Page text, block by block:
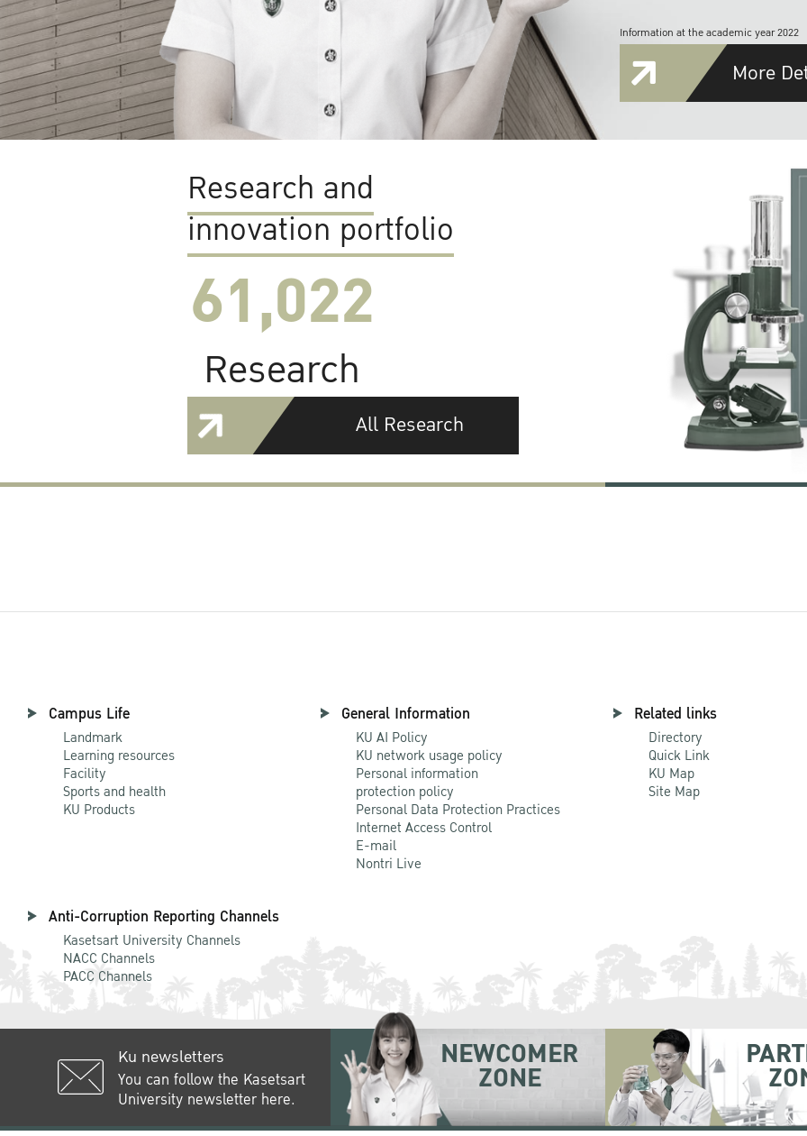
Information at the academic year 2022
More
Research and
innovation portfolio
61,022
Research
All Research
Campus Life
Landmark
Learning resources
Facility
Sports and health
KU Products
General Information
KU AI Policy
KU network usage policy
Personal information
protection policy
Personal Data Protection Practices
Internet Access Control
E-mail
Nontri Live
Related links
Directory
Quick Link
KU Map
Site Map
Anti-Corruption Reporting Channels
Kasetsart University Channels
NACC Channels
PACC Channels
Ku newsletters
You can follow the Kasetsart
University newsletter here.
NEWCOMER
ZONE